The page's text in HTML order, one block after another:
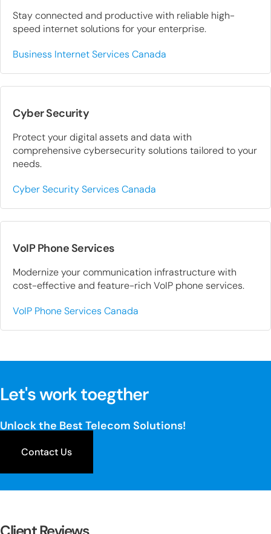
Stay connected and productive with reliable high-
speed internet solutions for your enterprise.
Business Internet Services Canada
Cyber Security
Protect your digital assets and data with
comprehensive cybersecurity solutions tailored to your
needs.
Cyber Security Services Canada
VoIP Phone Services
Modernize your communication infrastructure with
cost-effective and feature-rich VoIP phone services.
VoIP Phone Services Canada
Let's work toegther
Unlock the Best Telecom Solutions!
Contact Us